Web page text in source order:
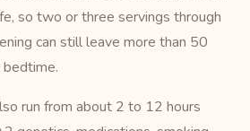
so two or three servings through
can still leave more than 50
run from about 2 to 12 hours